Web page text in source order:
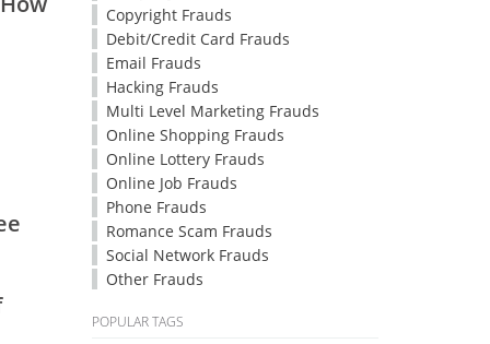
Copyright Frauds
Debit/Credit Card Frauds
Email Frauds
Hacking Frauds
Multi Level Marketing Frauds
Online Shopping Frauds
Online Lottery Frauds
Online Job Frauds
Phone Frauds
Romance Scam Frauds
Social Network Frauds
Other Frauds
POPULAR TAGS